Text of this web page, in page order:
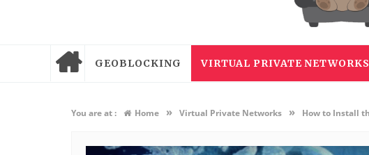
GEOBLOCKING VIRTUAL PRIVATE NETWORKS
You are at : Home » Virtual Private Networks » How to Install